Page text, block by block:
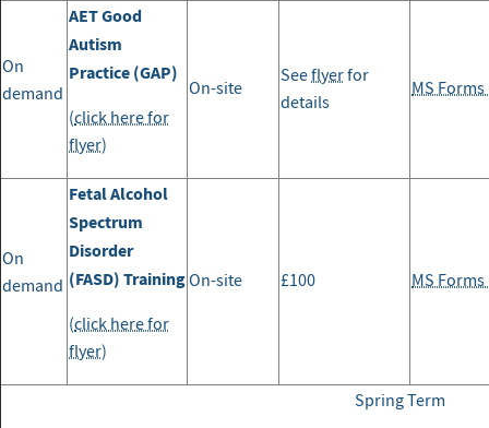
On
demand
AET Good
Autism
Practice (GAP)
(click here for
flyer)
On-site
Seeflyerfor
details
MS
On
demand
Fetal Alcohol
Spectrum
Disorder
(FASD) Training
(click here for
flyer)
On-site £100 MS
Spring Term